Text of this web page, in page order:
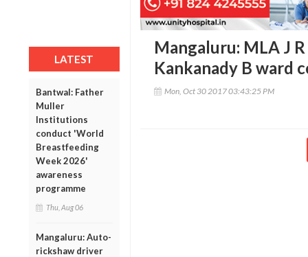
LATEST
Bantwal: Father
Muller
Institutions
conduct 'World
Breastfeeding
Week 2026'
awareness
programme
Thu, Aug 06
Mangaluru: Auto-
rickshaw driver
Mangaluru: MLA J
Kankanady B ward
Mon, Oct 30 2017 03:43:25 PM